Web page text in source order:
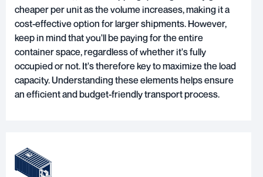
cheaper per unit as the volume increases, making it a
cost-effective option for larger shipments. However,
keep in mind that you'll be paying for the entire
container space, regardless of whether it's fully
occupied or not. It's therefore key to maximize the load
capacity. Understanding these elements helps ensure
an efficient and budget-friendly transport process.